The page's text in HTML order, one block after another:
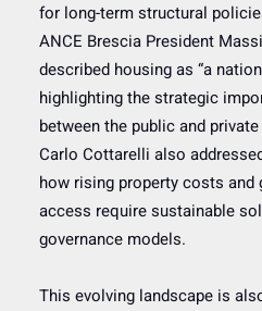
for long-term structural
ANCE Brescia President
described housing as “a
highlighting the strategic
between the public and
Carlo Cottarelli also
how rising property costs
access require sustainable
governance models.
This evolving landscape is